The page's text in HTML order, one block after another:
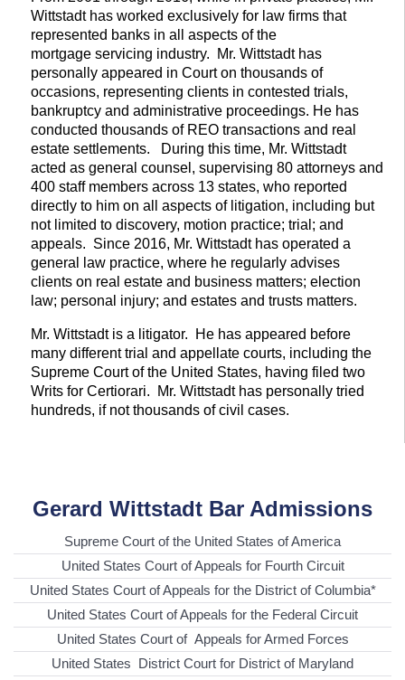
Wittstadt has worked exclusively for law firms that
represented banks in all aspects of the
mortgage servicing industry. Mr. Wittstadt has
personally appeared in Court on thousands of
occasions, representing clients in contested trials,
bankruptcy and administrative proceedings. He has
conducted thousands of REO transactions and real
estate settlements. During this time, Mr. Wittstadt
acted as general counsel, supervising 80 attorneys and
400 staff members across 13 states, who reported
directly to him on all aspects of litigation, including but
not limited to discovery, motion practice; trial; and
appeals. Since 2016, Mr. Wittstadt has operated a
general law practice, where he regularly advises
clients on real estate and business matters; election
law; personal injury; and estates and trusts matters.
Mr. Wittstadt is a litigator. He has appeared before
many different trial and appellate courts, including the
Supreme Court of the United States, having filed two
Writs for Certiorari. Mr. Wittstadt has personally tried
hundreds, if not thousands of civil cases.
Gerard Wittstadt Bar Admissions
Supreme Court of the United States of America
United States Court of Appeals for Fourth Circuit
United States Court of Appeals for the District of Columbia*
United States Court of Appeals for the Federal Circuit
United States Court of Appeals for Armed Forces
United States District Court for District of Maryland